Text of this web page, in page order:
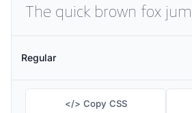
Regular
</> Copy CSS